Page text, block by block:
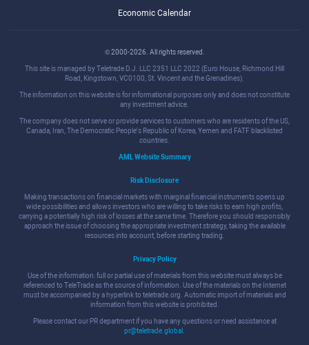
Economic Calendar
© 2000-2026. All rights reserved.
This site is managed by Teletrade D.J. LLC 2351 LLC 2022 (Euro House, Richmond Hill
Road, Kingstown, VC0100, St. Vincent and the Grenadines).
The information on this website is for informational purposes only and does not constitute
any investment advice.
The company does not serve or provide services to customers who are residents of the US,
Canada, Iran, The Democratic People's Republic of Korea, Yemen and FATF blacklisted
countries.
AML Website Summary
Risk Disclosure
Making transactions on financial markets with marginal financial instruments opens up
wide possibilities and allows investors who are willing to take risks to earn high profits,
carrying a potentially high risk of losses at the same time. Therefore you should responsibly
approach the issue of choosing the appropriate investment strategy, taking the available
resources into account, before starting trading.
Privacy Policy
Use of the information: full or partial use of materials from this website must always be
referenced to TeleTrade as the source of information. Use of the materials on the Internet
must be accompanied by a hyperlink to teletrade.org. Automatic import of materials and
information from this website is prohibited.
Please contact our PR department if you have any questions or need assistance at
pr@teletrade.global